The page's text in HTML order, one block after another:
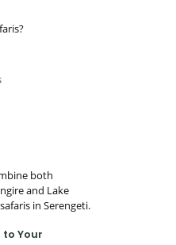
both
and Lake
in Serengeti.
Your